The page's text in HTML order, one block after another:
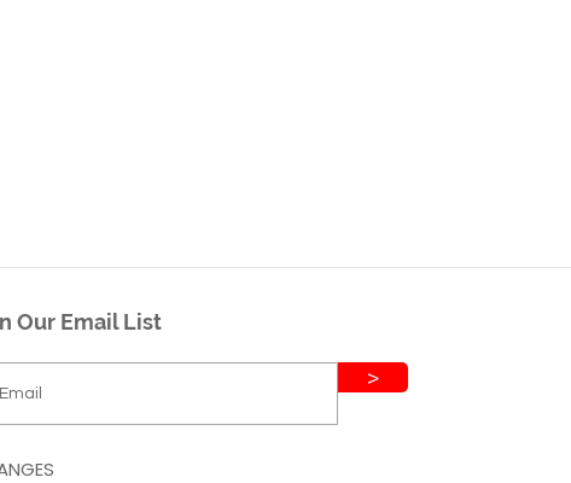
Our Email List
>